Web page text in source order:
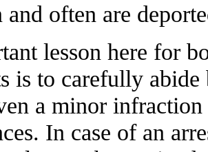
and often are
lesson here for
is to carefully
a minor
In case of an